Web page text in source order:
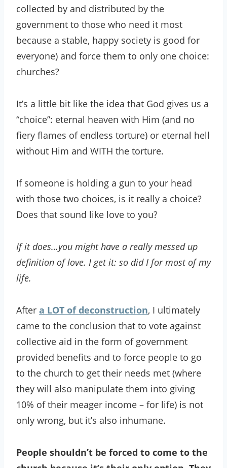
collected by and distributed by the
government to those who need it most
because a stable, happy society is good for
everyone) and force them to only one choice:
churches?
It’s a little bit like the idea that God gives us a
“choice”: eternal heaven with Him (and no
fiery flames of endless torture) or eternal hell
without Him and WITH the torture.
If someone is holding a gun to your head
with those two choices, is it really a choice?
Does that sound like love to you?
If it does…you might have a really messed up
definition of love. I get it: so did I for most of my
life.
After a LOT of deconstruction, I ultimately
came to the conclusion that to vote against
collective aid in the form of government
provided benefits and to force people to go
to the church to get their needs met (where
they will also manipulate them into giving
10% of their meager income – for life) is not
only wrong, but it’s also inhumane.
People shouldn’t be forced to come to the